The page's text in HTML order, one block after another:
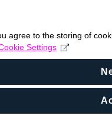
agree to the storing of
Settings